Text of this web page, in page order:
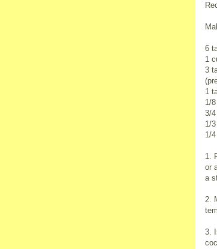
6
1
3
1
1/
3/
1/
1/
1.
or
a
2.
3.